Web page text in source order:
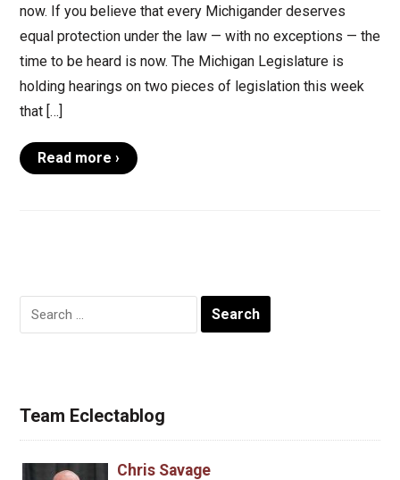
now. If you believe that every Michigander deserves
equal protection under the law — with no exceptions — the
time to be heard is now. The Michigan Legislature is
holding hearings on two pieces of legislation this week
that […]
Read more ›
Search
for:
Team Eclectablog
Chris Savage